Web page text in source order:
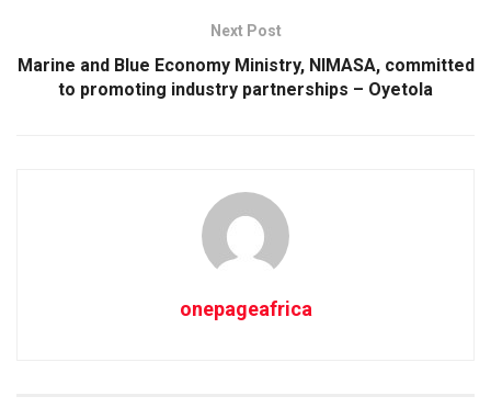
Next Post
Marine and Blue Economy Ministry, NIMASA, committed
to promoting industry partnerships – Oyetola
onepageafrica